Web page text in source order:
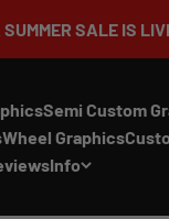
SALE IS LIVE🎉 UP
Semi Custom
Wheel Graphics
Info